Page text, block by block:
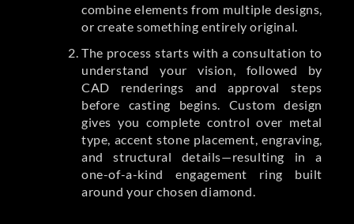
combine elements from multiple designs,
or create something entirely original.
The process starts with a consultation to
understand your vision, followed by
CAD renderings and approval steps
before casting begins. Custom design
gives you complete control over metal
type, accent stone placement, engraving,
and structural details—resulting in a
one-of-a-kind engagement ring built
around your chosen diamond.